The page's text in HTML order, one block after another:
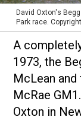
David Oxton's
Park race.
A
1973, the
McLean
McRae
Oxton in